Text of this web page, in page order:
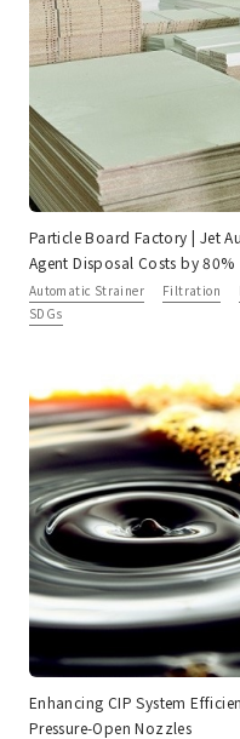
Particle Board Factory | Jet
Agent Disposal Costs by 80%
Automatic Strainer Filtration
SDGs
Enhancing CIP System
Pressure-Open Nozzles